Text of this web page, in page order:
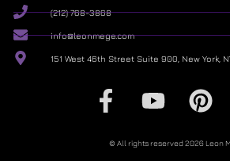
(212) 768-3868
info@leonmege.com
151 West 46th Street Suite 900, New York,
© All rights reserved 2026 Leon